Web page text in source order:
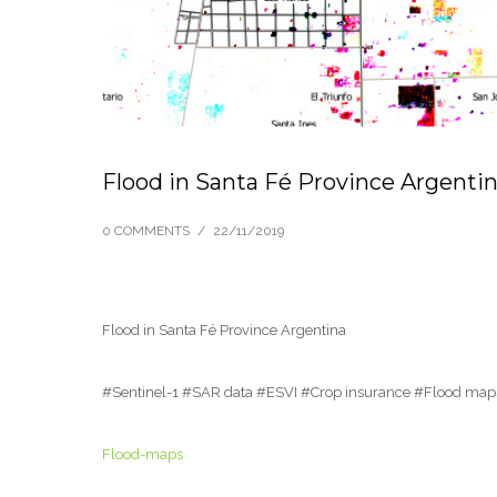
Flood in Santa Fé Province
0 COMMENTS / 22/11/2019
Flood in Santa Fé Province Argentina
#Sentinel-1 #SAR data #ESVI #Crop insurance #Flood
Flood-maps